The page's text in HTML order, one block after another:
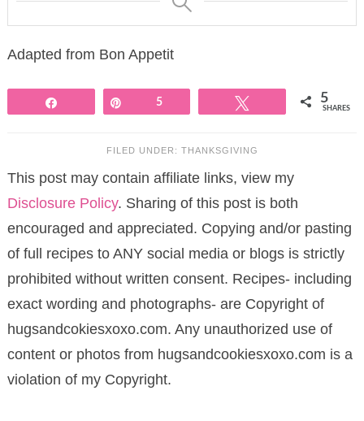
Adapted from Bon Appetit
5 5
SHARES
FILED UNDER: THANKSGIVING
This post may contain affiliate links, view my
Disclosure Policy. Sharing of this post is both
encouraged and appreciated. Copying and/or pasting
of full recipes to ANY social media or blogs is strictly
prohibited without written consent. Recipes- including
exact wording and photographs- are Copyright of
hugsandcokiesxoxo.com. Any unauthorized use of
content or photos from hugsandcookiesxoxo.com is a
violation of my Copyright.